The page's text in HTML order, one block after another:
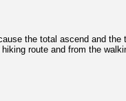
the total ascend and the
route and from the